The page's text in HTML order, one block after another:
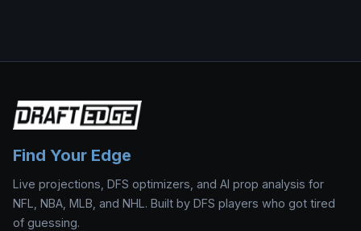
Find Your Edge
Live projections, DFS optimizers, and AI prop analysis for
NFL, NBA, MLB, and NHL. Built by DFS players who got tired
of guessing.